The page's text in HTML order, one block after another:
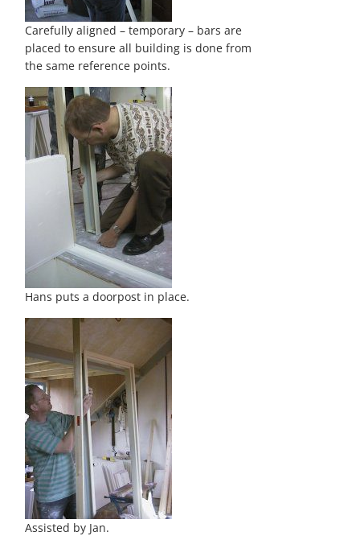
Carefully aligned – temporary – bars are
placed to ensure all building is done from
the same reference points.
Hans puts a doorpost in place.
Assisted by Jan.